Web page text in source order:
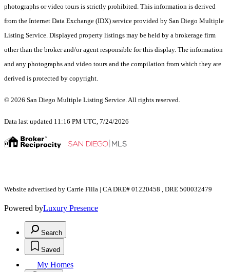
photographs or video tours is strictly prohibited. This information is derived
from the Internet Data Exchange (IDX) service provided by San Diego Multiple
Listing Service. Displayed property listings may be held by a brokerage firm
other than the broker and/or agent responsible for this display. The information
and any photographs and video tours and the compilation from which they are
derived is protected by copyright.
© 2026 San Diego Multiple Listing Service. All rights reserved.
Data last updated 11:16 PM UTC, 7/24/2026
Website advertised by Carrie Filla | CA DRE# 01220458 , DRE 500032479
Powered byLuxury Presence
Search
Saved
My Homes